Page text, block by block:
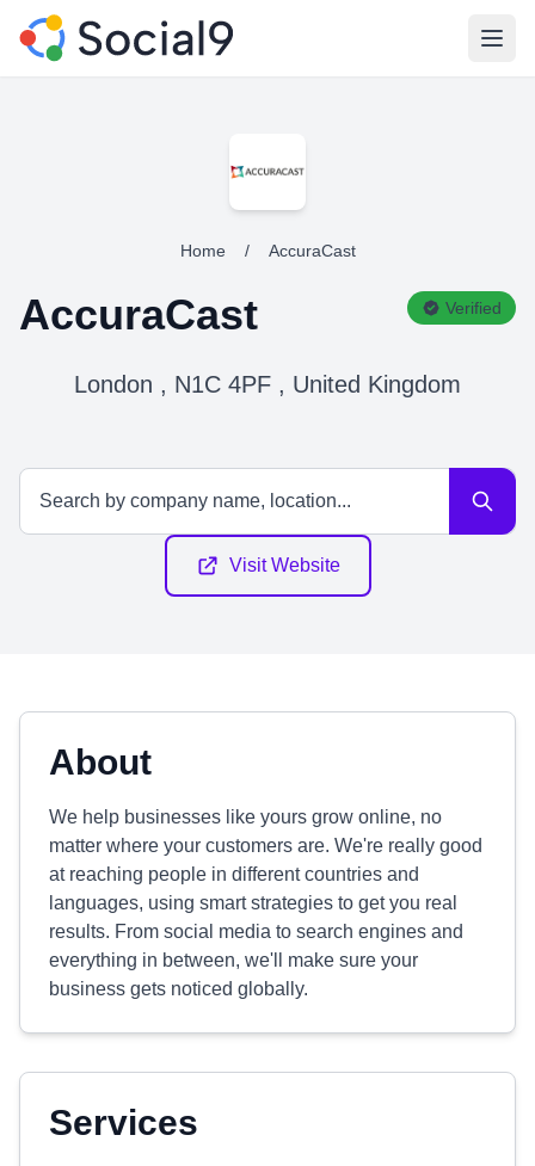
Home / AccuraCast
AccuraCast Verified
London , N1C 4PF , United Kingdom
Visit Website
About
We help businesses like yours grow online, no
matter where your customers are. We're really good
at reaching people in different countries and
languages, using smart strategies to get you real
results. From social media to search engines and
everything in between, we'll make sure your
business gets noticed globally.
Services